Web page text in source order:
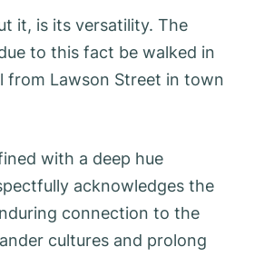
it, is its versatility. The
to this fact be walked in
from Lawson Street in town
with a deep hue
acknowledges the
connection to the
cultures and prolong